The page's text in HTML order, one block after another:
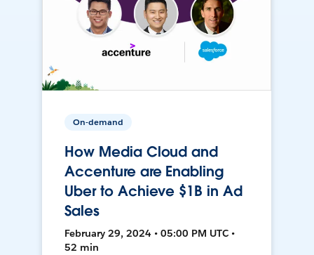
On-demand
How Media Cloud and
Accenture are Enabling
Uber to Achieve $1B in Ad
Sales
February 29, 2024 • 05:00 PM UTC •
52 min